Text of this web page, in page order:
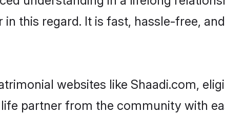
this regard. It is fast, hassle-free,
websites like Shaadi.com,
partner from the community with